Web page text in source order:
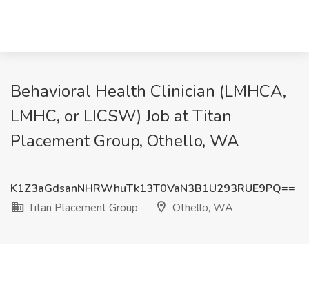
Behavioral Health Clinician (LMHCA,
LMHC, or LICSW) Job at Titan
Placement Group, Othello, WA
K1Z3aGdsanNHRWhuTk13T0VaN3B1U293RUE9PQ==
Titan Placement Group
Othello, WA